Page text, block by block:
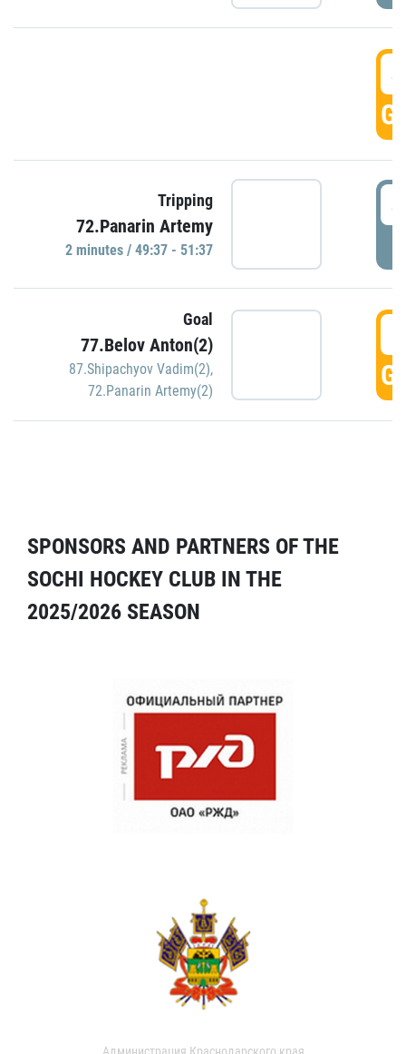
Tripping
72.Panarin Artemy
2 minutes / 49:37 - 51:37
Goal
77.Belov Anton(2)
87.Shipachyov Vadim(2),
72.Panarin Artemy(2)
SPONSORS AND PARTNERS OF THE
SOCHI HOCKEY CLUB IN THE
2025/2026 SEASON